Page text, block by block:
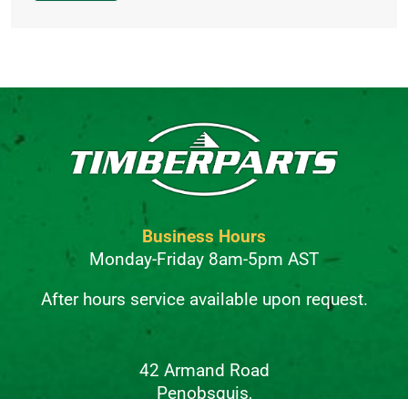
Business Hours
Monday-Friday 8am-5pm AST
After hours service available upon request.
42 Armand Road
Penobsquis,